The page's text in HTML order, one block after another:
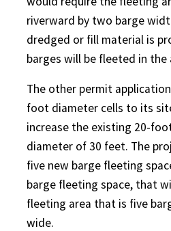
riverward by two barge
dredged or fill material is
barges will be fleeted in the
The other permit
foot diameter cells to its
increase the existing 20-
diameter of 30 feet. The
five new barge fleeting
barge fleeting space, that
fleeting area that is five
wide.